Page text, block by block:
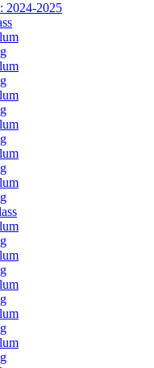
2024-2025